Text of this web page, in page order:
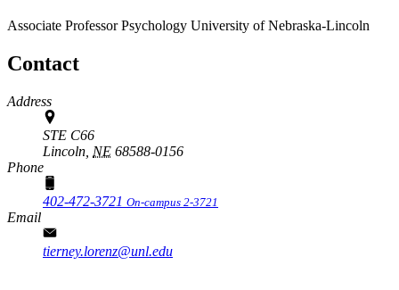
Associate ProfessorPsychology University of Nebraska-Lincoln
Contact
Address
STE C66
Lincoln, NE 68588-0156
Phone
402-472-3721 On-campus 2-3721
Email
tierney.lorenz@unl.edu